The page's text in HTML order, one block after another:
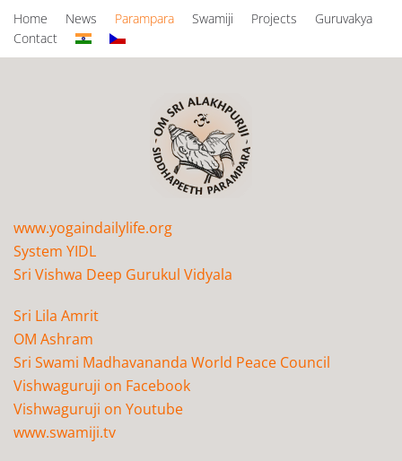
Home News Parampara Swamiji Projects
Guruvakya
Contact
www.yogaindailylife.org
System YIDL
Sri Vishwa Deep Gurukul Vidyala
Sri Lila Amrit
OM Ashram
Sri Swami Madhavananda World Peace Council
Vishwaguruji on Facebook
Vishwaguruji on Youtube
www.swamiji.tv